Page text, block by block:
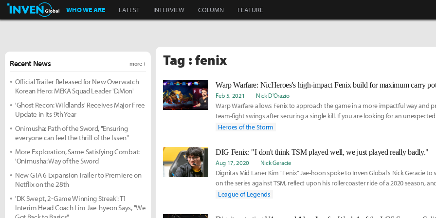
Inven Global
WHO WE ARE LATEST INTERVIEW COLUMN FEATURE
Tag : fenix
Warp Warfare: NicHeroes's high-impact Fenix build for maximum carry
Feb 5, 2021 Nick D'Orazio
Warp Warfare allows Fenix to approach the game in a more impactful way and
team-fight swings after securing a single kill. If you are looking for an
swing a game wide open from as early as level 7, this build is for you.
Heroes of the Storm
DIG Fenix: "I don't think TSM played well, we just played really badly."
Aug 17, 2020 Nick Geracie
Dignitas Mid Laner Kim "Fenix" Jae-hoon spoke to Inven Global's Nick Geracie
on the series against TSM, reflect upon his rollercoaster ride of a 2020 season,
towards his future as a professional player.
League of Legends
Recent News more +
Official Trailer Released for New Overwatch
Korean Hero: MEKA Squad Leader 'D.Mon'
'Ghost Recon: Wildlands' Receives Major Free
Update in Its 9th Year
Onimusha: Path of the Sword, "Ensuring
everyone can feel the thrill of the Issen"
More Exploration, Same Satisfying Combat:
'Onimusha: Way of the Sword'
New GTA 6 Expansion Trailer to Premiere on
Netflix on the 28th
'DK Swept, 2-Game Winning Streak': T1
Interim Head Coach Lim Jae-hyeon Says, "We